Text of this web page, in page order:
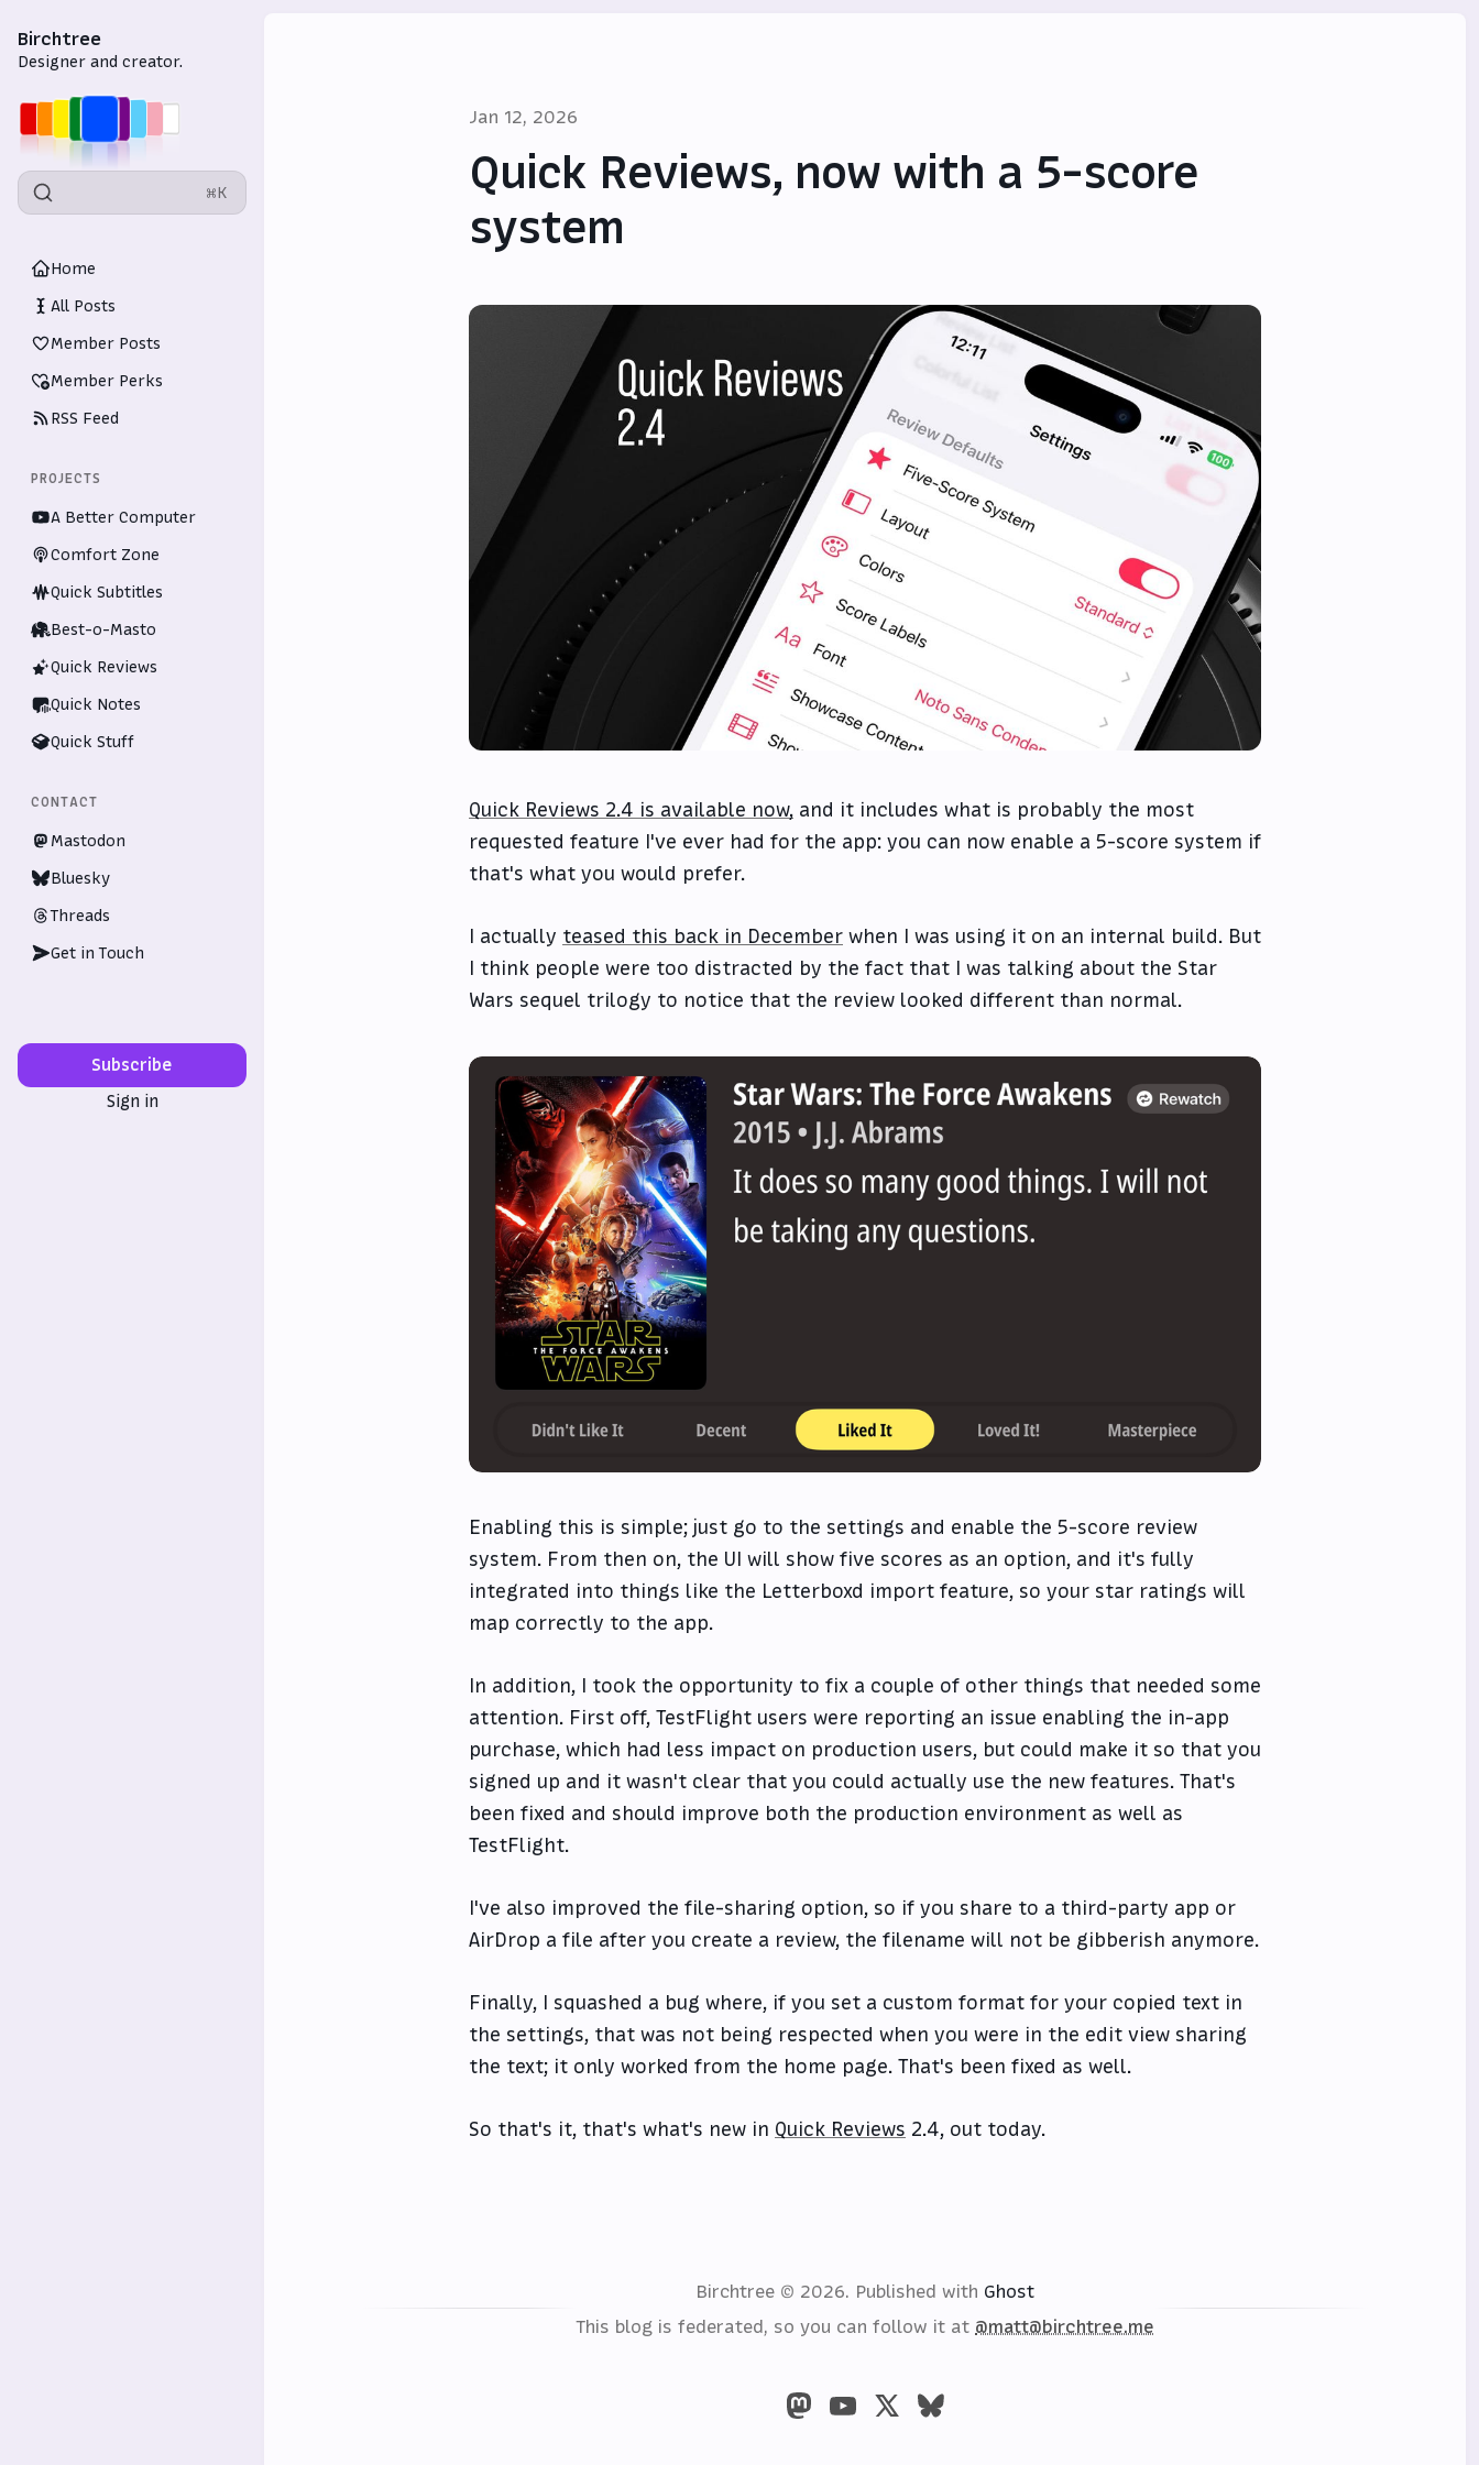
Birchtree
Designer and creator.
⌘K
Home
All Posts
Member Posts
Member Perks
RSS Feed
PROJECTS
A Better Computer
Comfort Zone
Quick Subtitles
Best-o-Masto
Quick Reviews
Quick Notes
Quick Stuff
CONTACT
Mastodon
Bluesky
Threads
Get in Touch
Subscribe
Sign in
Jan 12, 2026
Quick Reviews, now with a 5-score
system
Quick Reviews 2.4 is available now, and it includes what is probably the most
requested feature I've ever had for the app: you can now enable a 5-score system if
that's what you would prefer.
I actually teased this back in December when I was using it on an internal build. But
I think people were too distracted by the fact that I was talking about the Star
Wars sequel trilogy to notice that the review looked different than normal.
Enabling this is simple; just go to the settings and enable the 5-score review
system. From then on, the UI will show five scores as an option, and it's fully
integrated into things like the Letterboxd import feature, so your star ratings will
map correctly to the app.
In addition, I took the opportunity to fix a couple of other things that needed some
attention. First off, TestFlight users were reporting an issue enabling the in-app
purchase, which had less impact on production users, but could make it so that you
signed up and it wasn't clear that you could actually use the new features. That's
been fixed and should improve both the production environment as well as
TestFlight.
I've also improved the file-sharing option, so if you share to a third-party app or
AirDrop a file after you create a review, the filename will not be gibberish anymore.
Finally, I squashed a bug where, if you set a custom format for your copied text in
the settings, that was not being respected when you were in the edit view sharing
the text; it only worked from the home page. That's been fixed as well.
So that's it, that's what's new in Quick Reviews 2.4, out today.
Birchtree © 2026. Published with Ghost
This blog is federated, so you can follow it at @matt@birchtree.me